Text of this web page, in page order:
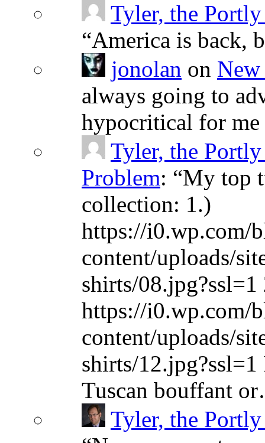
Tyler, the
“America is back,
jonolan on
always going to
hypocritical for
Tyler, the
Problem: “My top
collection: 1.)
https://i0.wp.com/
content/uploads/
shirts/08.jpg?ssl=1
https://i0.wp.com/
content/uploads/
shirts/
Tuscan bouffant
Tyler, the